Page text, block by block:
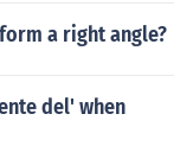
a right angle?
del' when